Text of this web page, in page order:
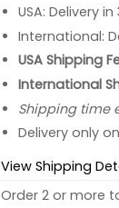
USA: Delivery
International:
USA Shipping
International
Shipping time
Delivery only
View Shipping
Order 2 or more